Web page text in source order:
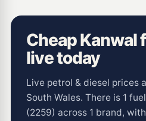
Cheap Kanwal
live today
Live petrol & diesel prices
South Wales. There is 1
(2259) across 1 brand,